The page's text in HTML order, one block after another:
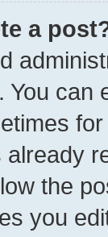
a
can
the
you